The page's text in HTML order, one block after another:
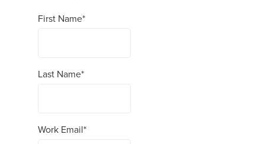
First Name*
Last Name*
Work Email*